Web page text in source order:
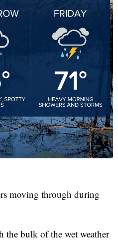
moving through during
the bulk of the wet weather